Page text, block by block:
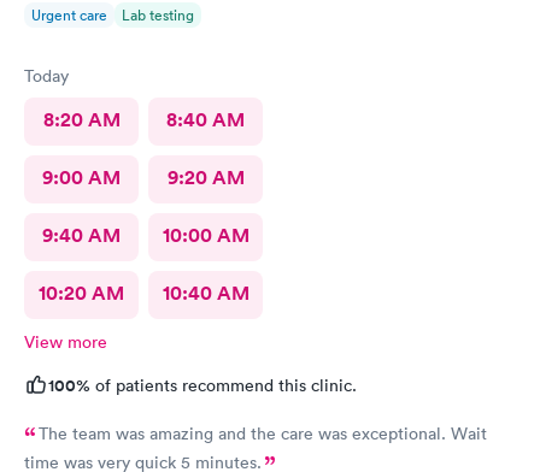
Urgent care Lab testing
Today
8:20 AM 8:40 AM
9:00 AM 9:20 AM
9:40 AM 10:00 AM
10:20 AM 10:40 AM
View more
100% of patients recommend this clinic.
The team was amazing and the care was exceptional. Wait
time was very quick 5 minutes.